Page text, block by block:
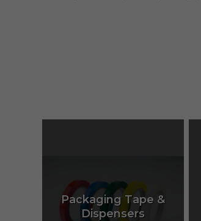
Packaging Tape &
Dispensers